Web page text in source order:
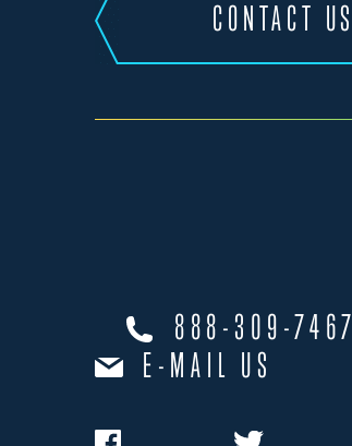
CONTACT US
888-309-7467
E-MAIL US